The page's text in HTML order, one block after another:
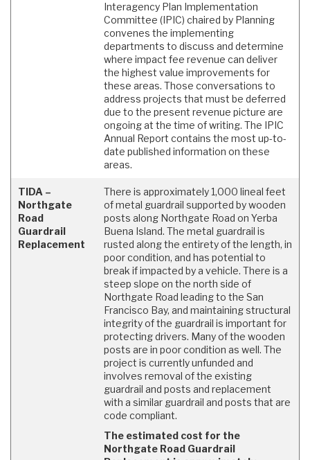
Interagency Plan Implementation
Committee (IPIC) chaired by Planning
convenes the implementing
departments to discuss and determine
where impact fee revenue can deliver
the highest value improvements for
these areas. Those conversations to
address projects that must be deferred
due to the present revenue picture are
ongoing at the time of writing. The IPIC
Annual Report contains the most up-to-
date published information on these
areas.
TIDA –
Northgate
Road
Guardrail
Replacement
There is approximately 1,000 lineal feet
of metal guardrail supported by wooden
posts along Northgate Road on Yerba
Buena Island. The metal guardrail is
rusted along the entirety of the length, in
poor condition, and has potential to
break if impacted by a vehicle. There is a
steep slope on the north side of
Northgate Road leading to the San
Francisco Bay, and maintaining structural
integrity of the guardrail is important for
protecting drivers. Many of the wooden
posts are in poor condition as well. The
project is currently unfunded and
involves removal of the existing
guardrail and posts and replacement
with a similar guardrail and posts that are
code compliant.
The estimated cost for the
Northgate Road Guardrail